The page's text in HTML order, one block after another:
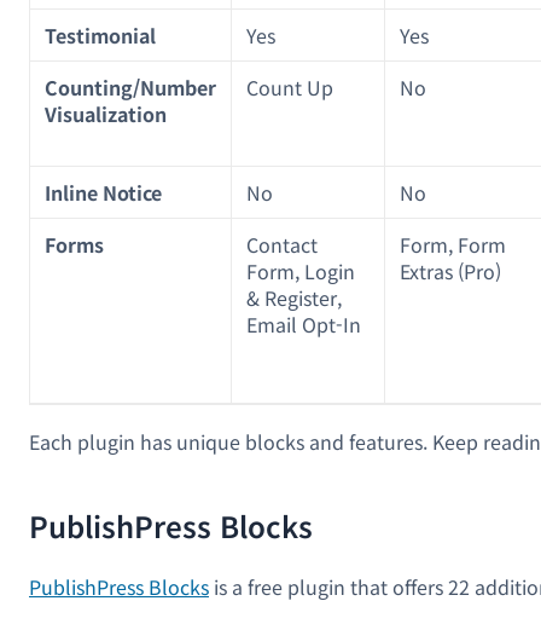
Testimonial
Yes
Yes
Counting/Number
Visualization
Count Up No
Inline Notice No
No
Forms
Contact
Form, Login
& Register,
Email Opt-In
Form, Form
Extras (Pro)
Each plugin has unique blocks and features. Keep
PublishPress Blocks
PublishPress Blocks is a free plugin that offers 22